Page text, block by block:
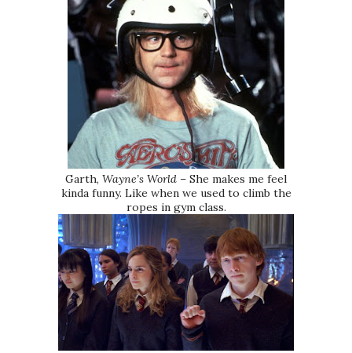
Garth, Wayne’s World – She makes me feel
kinda funny. Like when we used to climb the
ropes in gym class.